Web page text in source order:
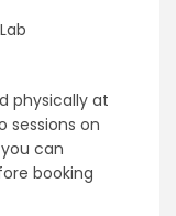
physically at
sessions on
can
booking